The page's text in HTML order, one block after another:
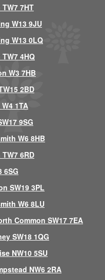
7HT
W13 9JU
W13 0LQ
4HQ
W3 7HB
2BD
1TA
9SG
W6 8HB
6RD
6SG
SW19 3PL
W6 8LU
Common SW17 7EA
SW18 1QG
NW10 5SU
NW6 2RA